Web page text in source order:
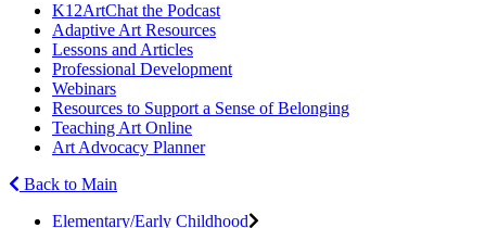
K12ArtChat the Podcast
Adaptive Art Resources
Lessons and Articles
Professional Development
Webinars
Resources to Support a Sense of Belonging
Teaching Art Online
Art Advocacy Planner
Back to Main
Elementary/Early Childhood